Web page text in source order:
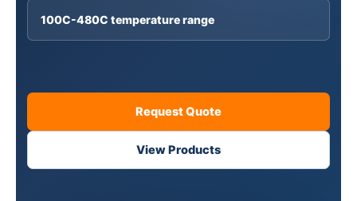
100C-480C temperature range
Request Quote
View Products